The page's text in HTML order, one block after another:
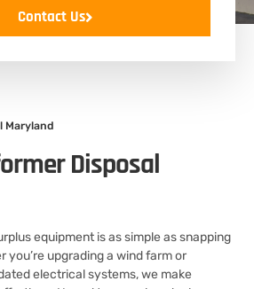
Contact Us
Maryland
Disposal
equipment is as simple as snapping
you’re upgrading a wind farm or
electrical systems, we make